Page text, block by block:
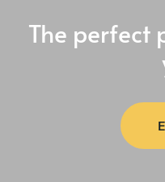
The perfect